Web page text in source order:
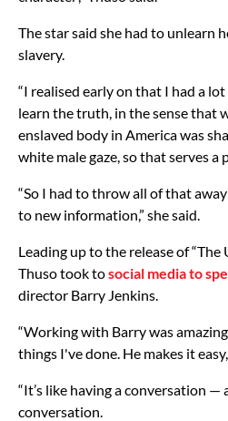
The star said she had to unlearn
slavery.
“I realised early on that I had a
learn the truth, in the sense that
enslaved body in America was
white male gaze, so that serves a
“So I had to throw all of that
to new information,” she said.
Leading up to the release of “The
Thuso took tosocial media to
director Barry Jenkins.
“Working with Barry was
things I've done. He makes it easy,
“It’s like having a conversation —
conversation.